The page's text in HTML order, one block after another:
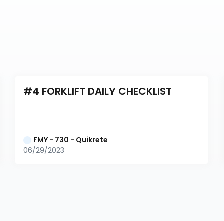
#4 FORKLIFT DAILY CHECKLIST
FMY - 730 - Quikrete
06/29/2023